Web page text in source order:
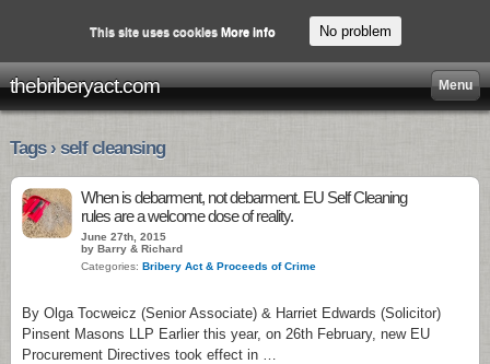
thebriberyact.com Menu
Tags › self cleansing
When is debarment, not debarment. EU Self Cleaning
rules are a welcome dose of reality.
June 27th, 2015
by Barry & Richard
Categories: Bribery Act & Proceeds of Crime
By Olga Tocweicz (Senior Associate) & Harriet Edwards (Solicitor)
Pinsent Masons LLP Earlier this year, on 26th February, new EU
Procurement Directives took effect in …
This site uses cookies More info No problem